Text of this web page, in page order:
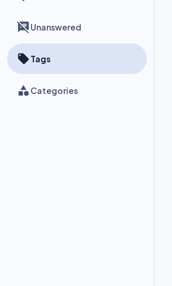
Unanswered
Tags
Categories